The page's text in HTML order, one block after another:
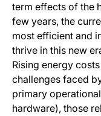
term effects of the
few years, the
most efficient and
thrive in this new
Rising energy
challenges faced
primary
hardware), those